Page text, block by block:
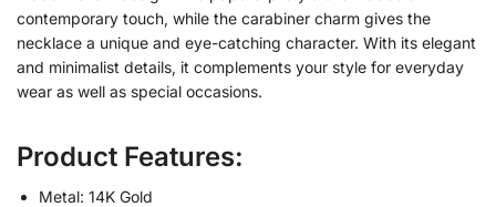
contemporary touch, while the carabiner charm gives the
necklace a unique and eye-catching character. With its elegant
and minimalist details, it complements your style for everyday
wear as well as special occasions.
Product Features:
Metal: 14K Gold